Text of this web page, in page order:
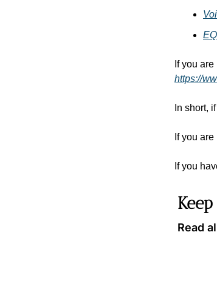
https://
In short,
If you
If you
Read